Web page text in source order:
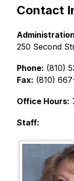
Contact
250 Second
Phone: (810)
Fax: (810)
Office Hours:
Staff: